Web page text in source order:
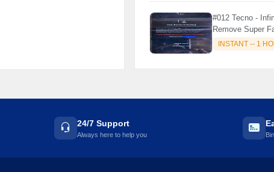
#012 Tecno -
Remove Super
INSTANT -- 1
24/7 Support
Always here to help you